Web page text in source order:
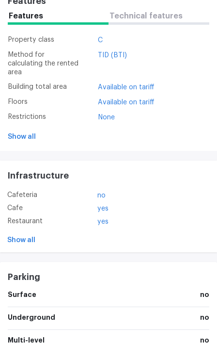
Features Technical features
Property class C
Method for
calculating the rented
area
TID (BTI)
Building total area Available on tariff
Floors Available on tariff
Restrictions None
Show all
Infrastructure
Cafeteria
no
Cafe
yes
Restaurant
yes
Show all
Parking
Surface no
Underground no
Multi-level no